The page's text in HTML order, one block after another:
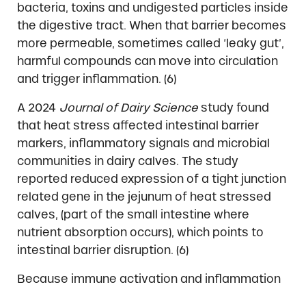
bacteria, toxins and undigested particles inside
the digestive tract. When that barrier becomes
more permeable, sometimes called ‘leaky gut’,
harmful compounds can move into circulation
and trigger inflammation. (6)
A 2024 Journal of Dairy Sciencestudy found
that heat stress affected intestinal barrier
markers, inflammatory signals and microbial
communities in dairy calves. The study
reported reduced expression of a tight junction
related gene in the jejunum of heat stressed
calves, (part of the small intestine where
nutrient absorption occurs), which points to
intestinal barrier disruption. (6)
Because immune activation and inflammation